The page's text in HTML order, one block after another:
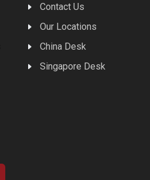
Contact Us
Our Locations
China Desk
Singapore Desk